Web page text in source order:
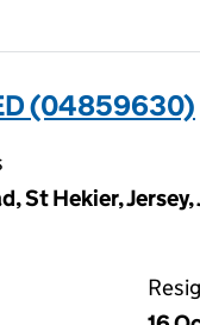
(04859630)
St Hekier, Jersey,